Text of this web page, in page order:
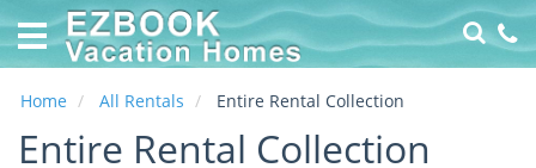
Home
Vacation
Rentals
Specials
Home All Rentals Entire Rental Collection
Entire Rental Collection